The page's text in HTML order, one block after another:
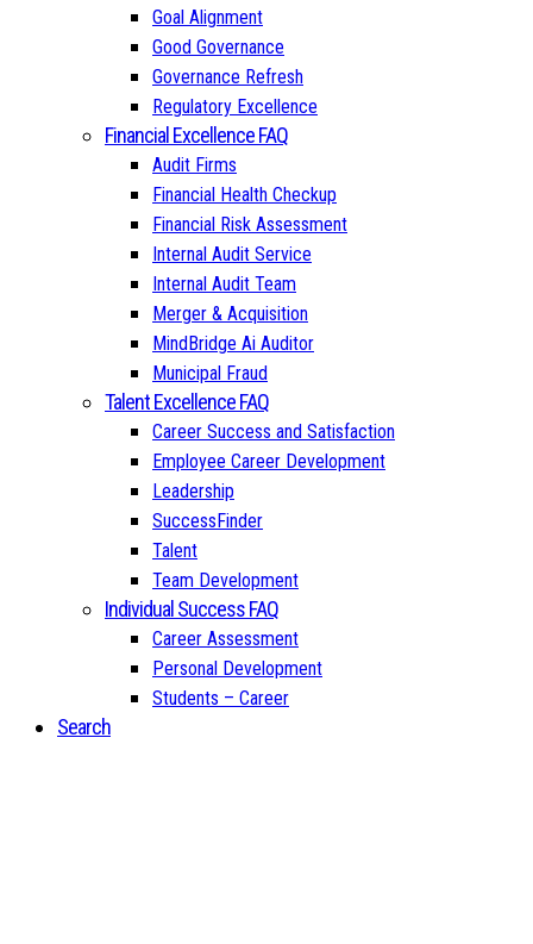
Goal Alignment
Good Governance
Governance Refresh
Regulatory Excellence
Financial Excellence FAQ
Audit Firms
Financial Health Checkup
Financial Risk Assessment
Internal Audit Service
Internal Audit Team
Merger & Acquisition
MindBridge Ai Auditor
Municipal Fraud
Talent Excellence FAQ
Career Success and Satisfaction
Employee Career Development
Leadership
SuccessFinder
Talent
Team Development
Individual Success FAQ
Career Assessment
Personal Development
Students – Career
Search